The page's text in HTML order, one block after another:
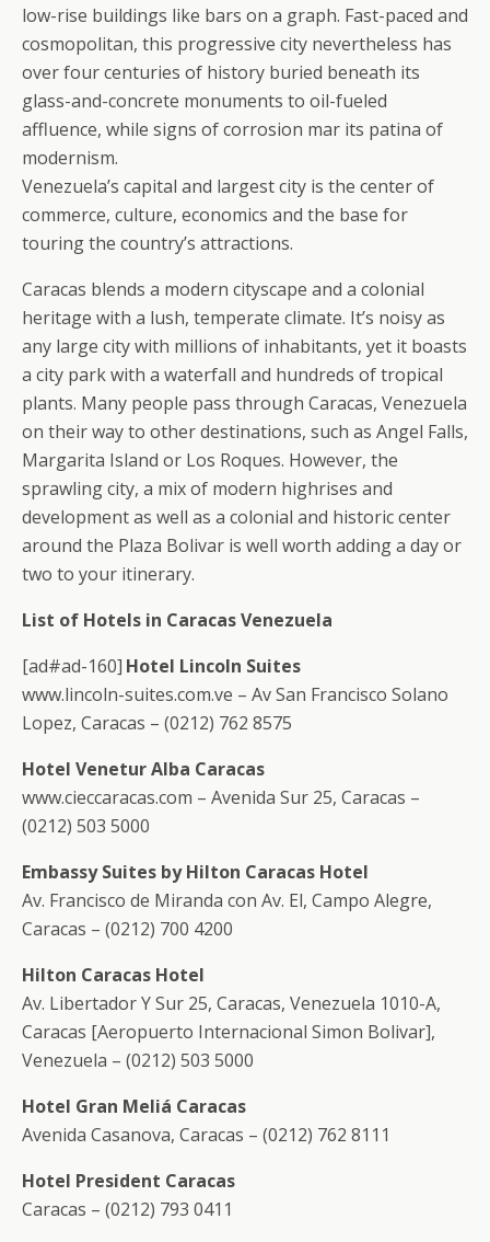
low-rise buildings like bars on a graph. Fast-paced and
cosmopolitan, this progressive city nevertheless has
over four centuries of history buried beneath its
glass-and-concrete monuments to oil-fueled
affluence, while signs of corrosion mar its patina of
modernism.
Venezuela’s capital and largest city is the center of
commerce, culture, economics and the base for
touring the country’s attractions.
Caracas blends a modern cityscape and a colonial
heritage with a lush, temperate climate. It’s noisy as
any large city with millions of inhabitants, yet it boasts
a city park with a waterfall and hundreds of tropical
plants. Many people pass through Caracas, Venezuela
on their way to other destinations, such as Angel Falls,
Margarita Island or Los Roques. However, the
sprawling city, a mix of modern highrises and
development as well as a colonial and historic center
around the Plaza Bolivar is well worth adding a day or
two to your itinerary.
List of Hotels in Caracas Venezuela
[ad#ad-160] Hotel Lincoln Suites
www.lincoln-suites.com.ve – Av San Francisco Solano
Lopez, Caracas – (0212) 762 8575
Hotel Venetur Alba Caracas
www.cieccaracas.com – Avenida Sur 25, Caracas –
(0212) 503 5000
Embassy Suites by Hilton Caracas Hotel
Av. Francisco de Miranda con Av. El, Campo Alegre,
Caracas – (0212) 700 4200
Hilton Caracas Hotel
Av. Libertador Y Sur 25, Caracas, Venezuela 1010-A,
Caracas [Aeropuerto Internacional Simon Bolivar],
Venezuela – (0212) 503 5000
Hotel Gran Meliá Caracas
Avenida Casanova, Caracas – (0212) 762 8111
Hotel President Caracas
Caracas – (0212) 793 0411